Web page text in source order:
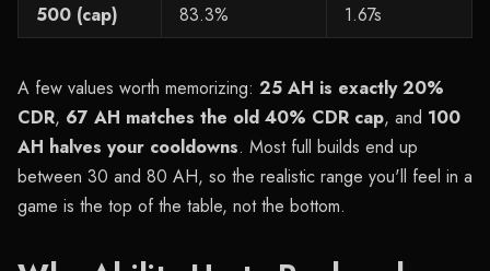
500 (cap)
83.3% 1.67s
A few values worth memorizing: 25 AH is exactly 20%
CDR, 67 AH matches the old 40% CDR cap, and 100
AH halves your cooldowns. Most full builds end up
between 30 and 80 AH, so the realistic range you'll feel in a
game is the top of the table, not the bottom.